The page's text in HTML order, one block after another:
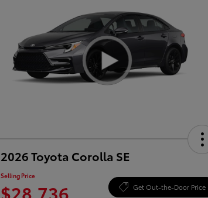
2026 Toyota Corolla SE
Selling Price
$28,736 Get Out-the-Door Price